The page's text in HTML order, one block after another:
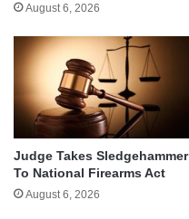
August 6, 2026
Judge Takes Sledgehammer
To National Firearms Act
August 6, 2026